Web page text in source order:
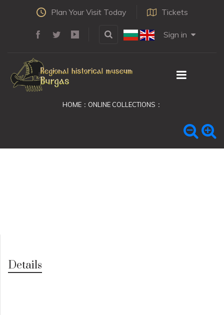
Plan Your Visit Today Tickets
Sign in
HOME ONLINE COLLECTIONS
Details